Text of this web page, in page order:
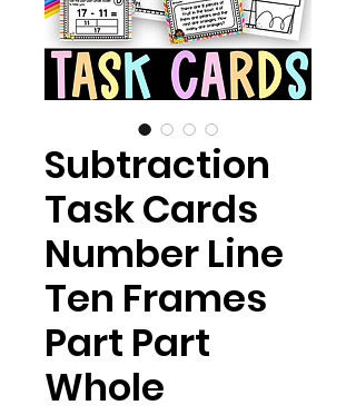
Subtraction
Task Cards
Number Line
Ten Frames
Part Part
Whole